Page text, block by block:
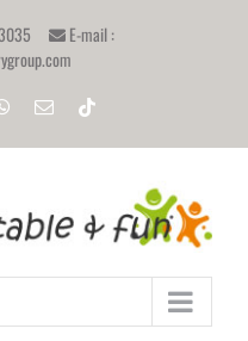
E-mail :
WhatsApp
Email